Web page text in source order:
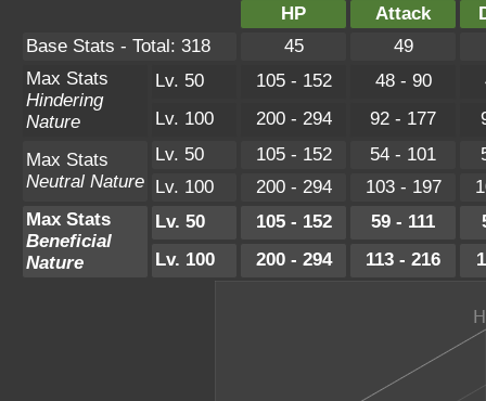
HP
Attack
Base Stats - Total: 318
45
49
Max Stats
Hindering
Nature
Lv. 50 105 - 152 48 - 90
Lv. 100
200 - 294 92 - 177
Max Stats
Neutral Nature
Lv. 50 105 - 152 54 - 101
Lv. 100
200 - 294 103 - 197
Max Stats
Beneficial
Nature
Lv. 50 105 - 152 59 - 111
Lv. 100
200 - 294 113 - 216